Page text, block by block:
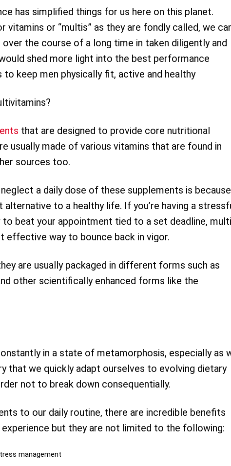
has simplified things for us here on this planet.
vitamins or “multis” as they are fondly called, we
the course of a long time in taken diligently and
shed more light into the best performance
keep men physically fit, active and healthy
that are designed to provide core nutritional
usually made of various vitamins that are found in
sources too.
neglect a daily dose of these supplements is because
to a healthy life. If you’re having a
to beat your appointment tied to a set deadline,
effective way to bounce back in vigor.
are usually packaged in different forms such as
other scientifically enhanced forms like the
in a state of metamorphosis, especially as
that we quickly adapt ourselves to evolving dietary
not to break down consequentially.
to our daily routine, there are incredible benefits
experience but they are not limited to the following:
management